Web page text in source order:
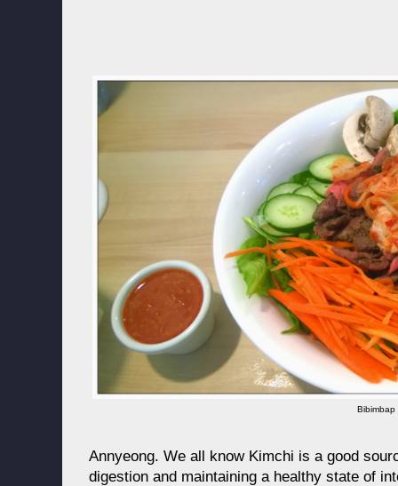
Bibimbap
Annyeong. We all know Kimchi is a good
digestion and maintaining a healthy state of